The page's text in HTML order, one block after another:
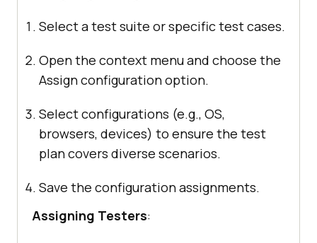
Select a test suite or specific test cases.
Open the context menu and choose the
Assign configuration option.
Select configurations (e.g., OS,
browsers, devices) to ensure the test
plan covers diverse scenarios.
Save the configuration assignments.
Assigning Testers: